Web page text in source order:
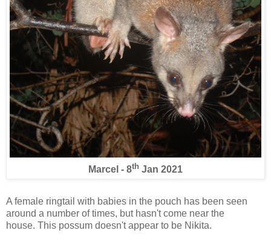
Marcel - 8th Jan 2021
A female ringtail with babies in the pouch has been seen
around a number of times, but hasn't come near the
house. This possum doesn't appear to be Nikita.